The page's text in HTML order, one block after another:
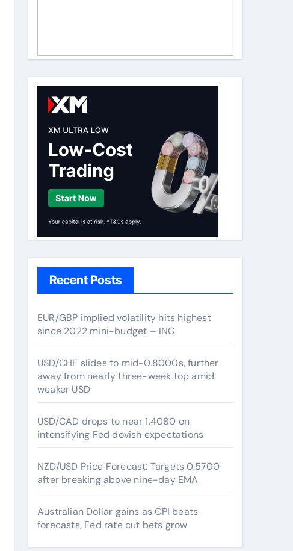
Recent Posts
EUR/GBP implied volatility hits highest
since 2022 mini-budget – ING
USD/CHF slides to mid-0.8000s, further
away from nearly three-week top amid
weaker USD
USD/CAD drops to near 1.4080 on
intensifying Fed dovish expectations
NZD/USD Price Forecast: Targets 0.5700
after breaking above nine-day EMA
Australian Dollar gains as CPI beats
forecasts, Fed rate cut bets grow